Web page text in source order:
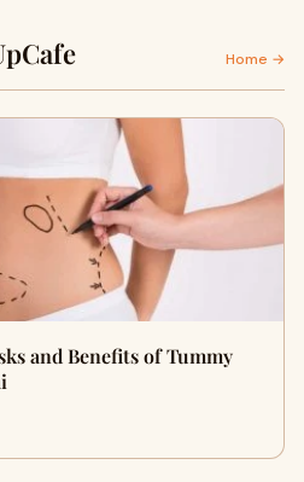
Home →
and Benefits of Tummy